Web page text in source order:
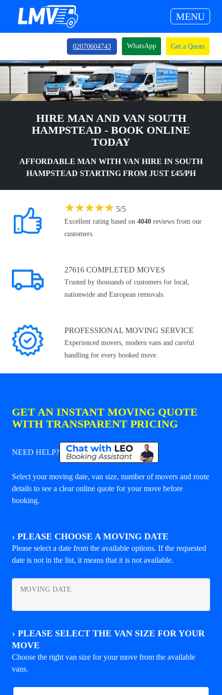
MENU
02070604743 WhatsApp Get a Quote
HIRE MAN AND VAN SOUTH
HAMPSTEAD - BOOK ONLINE
TODAY
AFFORDABLE MAN WITH VAN HIRE IN SOUTH
HAMPSTEAD STARTING FROM JUST £45/PH
★★★★★ 5/5
Excellent rating based on 4040 reviews from our
customers.
27616 COMPLETED MOVES
Trusted by thousands of customers for local,
nationwide and European removals.
PROFESSIONAL MOVING SERVICE
Experienced movers, modern vans and careful
handling for every booked move.
GET AN INSTANT MOVING QUOTE
WITH TRANSPARENT PRICING
NEED HELP?
Select your moving date, van size, number of movers and route
details to see a clear online quote for your move before
booking.
› PLEASE CHOOSE A MOVING DATE
Please select a date from the available options. If the requested
date is not in the list, it means that it is not available.
MOVING DATE
› PLEASE SELECT THE VAN SIZE FOR YOUR
MOVE
Choose the right van size for your move from the available
vans.